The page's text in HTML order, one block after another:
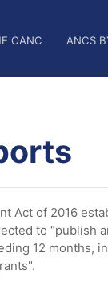
OANC ANCS
Act of 2016
to
12 months,